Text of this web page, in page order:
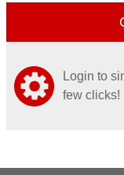
Login to
few clicks!